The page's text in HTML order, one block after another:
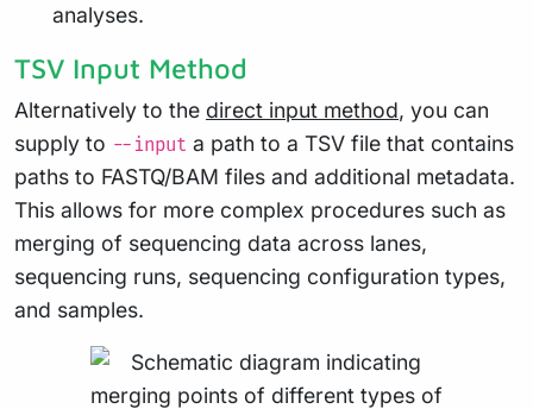
analyses.
TSV Input Method
Alternatively to the direct input method, you can
supply to --input a path to a TSV file that contains
paths to FASTQ/BAM files and additional metadata.
This allows for more complex procedures such as
merging of sequencing data across lanes,
sequencing runs, sequencing configuration types,
and samples.